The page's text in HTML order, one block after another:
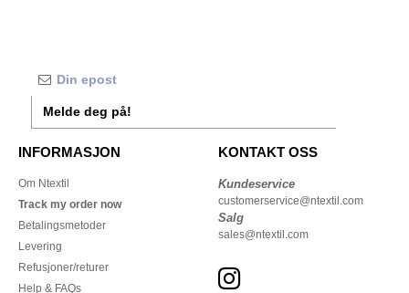
Melde deg på!
INFORMASJON
Om Ntextil
Track my order now
Betalingsmetoder
Levering
Refusjoner/returer
Help & FAQs
KONTAKT OSS
Kundeservice
customerservice@ntextil.com
Salg
sales@ntextil.com